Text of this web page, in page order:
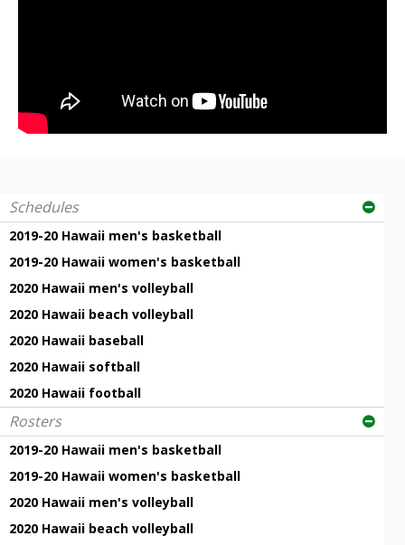
Schedules
2019-20 Hawaii men's basketball
2019-20 Hawaii women's basketball
2020 Hawaii men's volleyball
2020 Hawaii beach volleyball
2020 Hawaii baseball
2020 Hawaii softball
2020 Hawaii football
Rosters
2019-20 Hawaii men's basketball
2019-20 Hawaii women's basketball
2020 Hawaii men's volleyball
2020 Hawaii beach volleyball